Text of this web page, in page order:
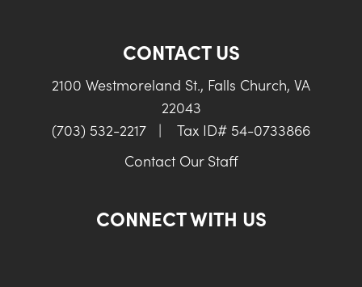
CONTACT US
2100 Westmoreland St., Falls Church, VA
22043
(703) 532-2217
|
Tax ID# 54-0733866
Contact Our Staff
CONNECT WITH US